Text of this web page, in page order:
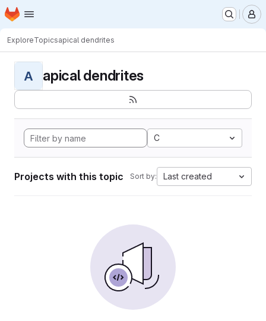
Skip to main content
Homepage
ExploreTopicsapical dendrites
A apical dendrites
C
Projects with this topic Sort by: Last created